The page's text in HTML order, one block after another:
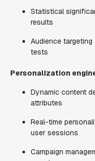
Statistical
results
Audience
tests
Personalization
Dynamic content
attributes
Real-time
user sessions
Campaign